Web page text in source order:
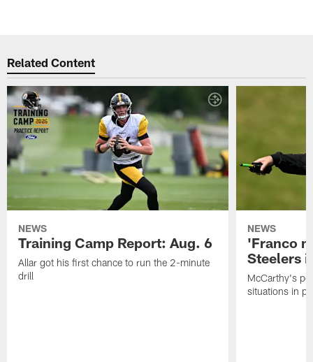
Related Content
NEWS
Training Camp Report: Aug. 6
Allar got his first chance to run the 2-minute
drill
NEWS
'Franco
Steelers
McCarthy's
situations in